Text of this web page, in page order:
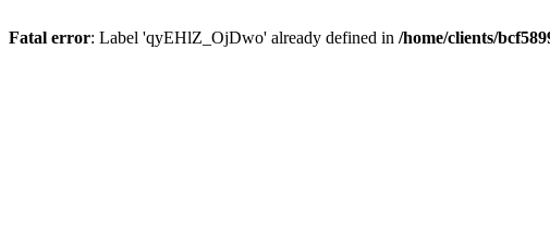
Fatal error: Label 'qyEHlZ_OjDwo' already defined in /home/clients/